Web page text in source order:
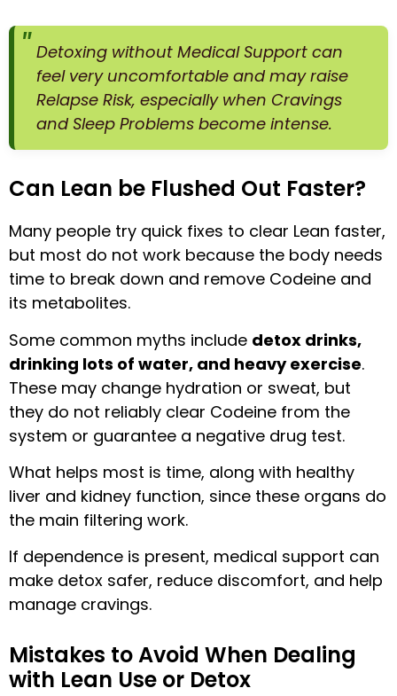
Detoxing without Medical Support can
feel very uncomfortable and may raise
Relapse Risk, especially when Cravings
and Sleep Problems become intense.
Can Lean be Flushed Out Faster?
Many people try quick fixes to clear Lean faster,
but most do not work because the body needs
time to break down and remove Codeine and
its metabolites.
Some common myths include detox drinks,
drinking lots of water, and heavy exercise.
These may change hydration or sweat, but
they do not reliably clear Codeine from the
system or guarantee a negative drug test.
What helps most is time, along with healthy
liver and kidney function, since these organs do
the main filtering work.
If dependence is present, medical support can
make detox safer, reduce discomfort, and help
manage cravings.
Mistakes to Avoid When Dealing
with Lean Use or Detox